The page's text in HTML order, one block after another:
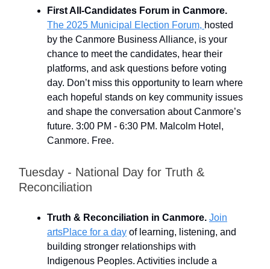
First All-Candidates Forum in Canmore.
The 2025 Municipal Election Forum, hosted
by the Canmore Business Alliance, is your
chance to meet the candidates, hear their
platforms, and ask questions before voting
day. Don’t miss this opportunity to learn where
each hopeful stands on key community issues
and shape the conversation about Canmore’s
future. 3:00 PM - 6:30 PM. Malcolm Hotel,
Canmore. Free.
Tuesday - National Day for Truth &
Reconciliation
Truth & Reconciliation in Canmore. Join
artsPlace for a day of learning, listening, and
building stronger relationships with
Indigenous Peoples. Activities include a